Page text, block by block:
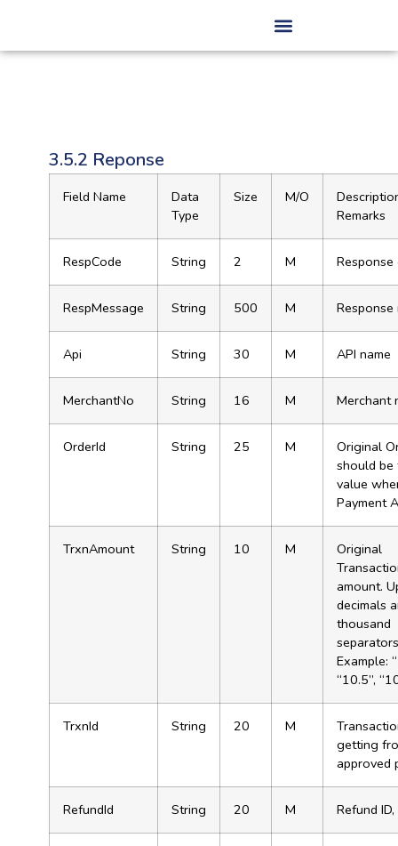
3.5.2 Reponse
Field Name
Data
Type
Size M/O
Remarks
RespCode String 2 M Response
RespMessage String 500 M Response
Api String 30 M API name
MerchantNo String 16 M Merchant
OrderId String 25 M
Original
should be
value
Payment
TrxnAmount String 10 M
Original
amount.
decimals
thousand
Example:
“10.5”,
TrxnId String 20 M
getting
approved
RefundId String 20 M Refund ID,